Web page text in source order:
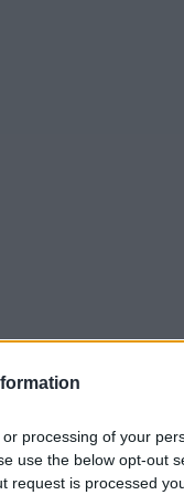
processing of your
use the below opt-out
request is processed